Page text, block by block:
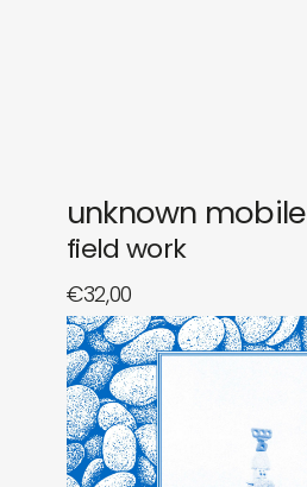
unknown mobile
field work
€32,00